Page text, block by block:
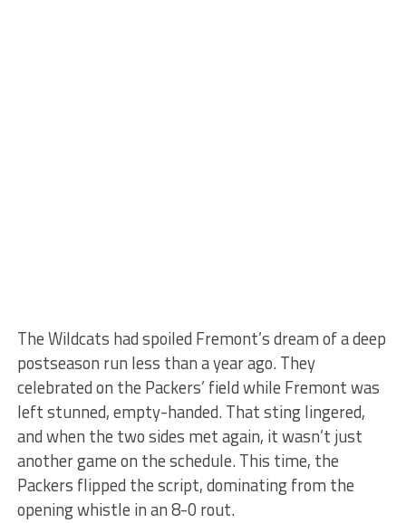
The Wildcats had spoiled Fremont’s dream of a deep
postseason run less than a year ago. They
celebrated on the Packers’ field while Fremont was
left stunned, empty-handed. That sting lingered,
and when the two sides met again, it wasn’t just
another game on the schedule. This time, the
Packers flipped the script, dominating from the
opening whistle in an 8-0 rout.